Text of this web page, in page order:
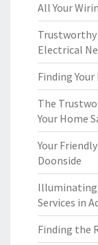
All Your
Trustworthy
Electrical
Finding
The
Your Home
Your
Doonside
Illuminating
Services in
Finding the